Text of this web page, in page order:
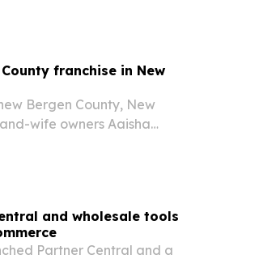
franchise in New
Bergen County, New
wife owners Aaisha
and wholesale tools
Partner Central and a